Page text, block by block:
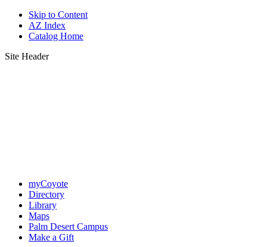
Skip to Content
AZ Index
Catalog Home
Site Header
myCoyote
Directory
Library
Maps
Palm Desert Campus
Make a Gift